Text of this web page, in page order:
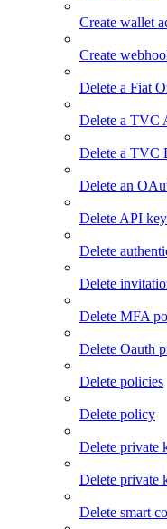
Create wallet
Create
Delete a Fiat
Delete a TVC
Delete a TVC
Delete an
Delete API
Delete
Delete
Delete MFA
Delete Oauth
Delete policies
Delete policy
Delete private
Delete private
Delete smart